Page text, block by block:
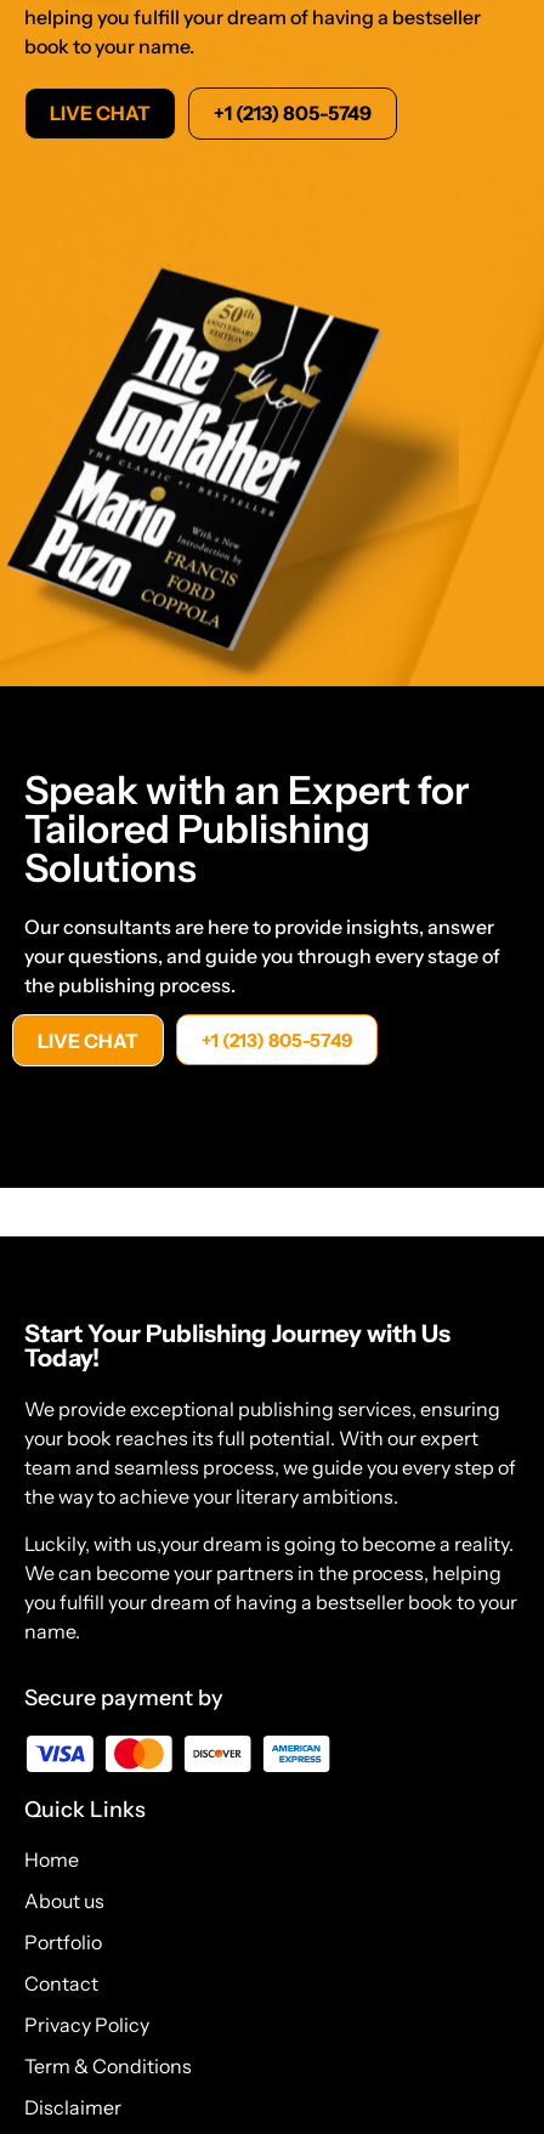
helping you fulfill your dream of having a bestseller
book to your name.
LIVE CHAT +1 (213) 805-5749
Speak with an Expert for
Tailored Publishing
Solutions
Our consultants are here to provide insights, answer
your questions, and guide you through every stage of
the publishing process.
LIVE CHAT +1 (213) 805-5749
Start Your Publishing Journey with Us
Today!
We provide exceptional publishing services, ensuring
your book reaches its full potential. With our expert
team and seamless process, we guide you every step of
the way to achieve your literary ambitions.
Luckily, with us,your dream is going to become a reality.
We can become your partners in the process, helping
you fulfill your dream of having a bestseller book to your
name.
Secure payment by
Quick Links
Home
About us
Portfolio
Contact
Privacy Policy
Term & Conditions
Disclaimer